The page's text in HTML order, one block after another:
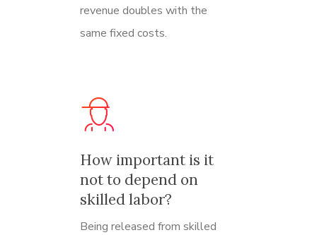
revenue doubles with the
same fixed costs.
How important is it
not to depend on
skilled labor?
Being released from skilled